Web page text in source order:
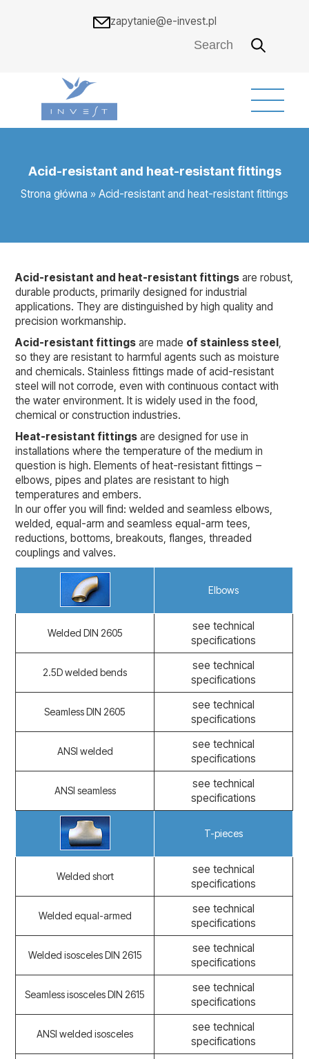
zapytanie@e-invest.pl
Acid-resistant and heat-resistant fittings
Strona główna » Acid-resistant and heat-resistant fittings
Acid-resistant and heat-resistant fittings are robust,
durable products, primarily designed for industrial
applications. They are distinguished by high quality and
precision workmanship.
Acid-resistant fittings are made of stainless steel,
so they are resistant to harmful agents such as moisture
and chemicals. Stainless fittings made of acid-resistant
steel will not corrode, even with continuous contact with
the water environment. It is widely used in the food,
chemical or construction industries.
Heat-resistant fittings are designed for use in
installations where the temperature of the medium in
question is high. Elements of heat-resistant fittings –
elbows, pipes and plates are resistant to high
temperatures and embers.
In our offer you will find: welded and seamless elbows,
welded, equal-arm and seamless equal-arm tees,
reductions, bottoms, breakouts, flanges, threaded
couplings and valves.
Elbows
Welded DIN 2605
see technical
specifications
2.5D welded bends
see technical
specifications
Seamless DIN 2605
see technical
specifications
ANSI welded
see technical
specifications
ANSI seamless
see technical
specifications
T-pieces
Welded short
see technical
specifications
Welded equal-armed
see technical
specifications
Welded isosceles DIN 2615
see technical
specifications
Seamless isosceles DIN 2615
see technical
specifications
ANSI welded isosceles
see technical
specifications